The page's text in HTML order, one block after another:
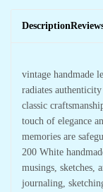
Description
vintage handmade
radiates
classic
touch of elegance
memories are
200 White
musings, sketches,
journaling,